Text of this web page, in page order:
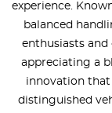
experience.
balanced
enthusiasts and
appreciating a
innovation that
distinguished